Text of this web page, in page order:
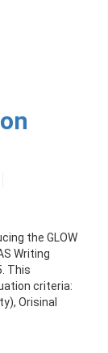
the GLOW
Writing
This
criteria:
Orisinal